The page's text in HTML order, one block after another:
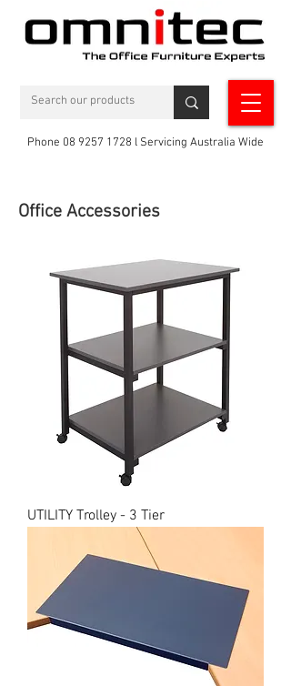
Phone 08 9257 1728 l Servicing Australia Wide
Office Accessories
UTILITY Trolley - 3 Tier